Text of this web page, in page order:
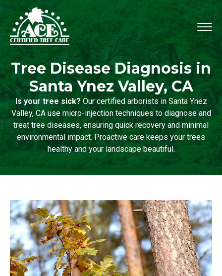
Tree Disease Diagnosis in
Santa Ynez Valley, CA
Is your tree sick?Our certified arborists in Santa Ynez
Valley, CA use micro-injection techniques to diagnose and
treat tree diseases, ensuring quick recovery and minimal
environmental impact. Proactive care keeps your trees
healthy and your landscape beautiful.